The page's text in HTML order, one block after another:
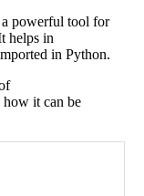
powerful tool for
helps in
in Python.
how it can be